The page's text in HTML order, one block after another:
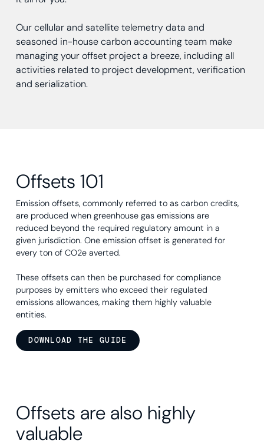
Our cellular and satellite telemetry data and
seasoned in-house carbon accounting team make
managing your offset project a breeze, including all
activities related to project development, verification
and serialization.
Offsets 101
Emission offsets, commonly referred to as carbon credits,
are produced when greenhouse gas emissions are
reduced beyond the required regulatory amount in a
given jurisdiction. One emission offset is generated for
every ton of CO2e averted.
These offsets can then be purchased for compliance
purposes by emitters who exceed their regulated
emissions allowances, making them highly valuable
entities.
DOWNLOAD THE GUIDE
Offsets are also highly
valuable